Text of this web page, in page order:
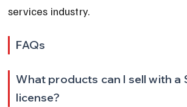
services industry.
FAQs
What products can I sell with a
license?